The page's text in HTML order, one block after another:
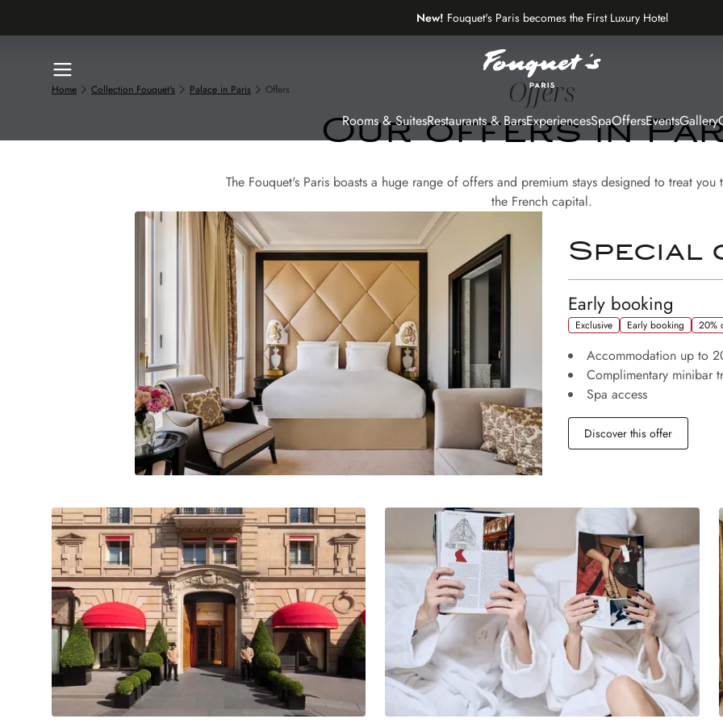
New! Fouquet's Paris becomes the First Luxury Hotel
on the Most Beautiful Avenue in the World
Rooms & SuitesRestaurants & BarsExperiencesSpaOffersEventsGallery
Home Collection Fouquet's Palace in Paris Offers Offers
Our offers in
The Fouquet's Paris boasts a huge range of offers and premium stays designed to treat
the French capital.
Special
Early booking
Exclusive Early booking 20%
Accommodation up to
Complimentary minibar
Spa access
Discover this offer